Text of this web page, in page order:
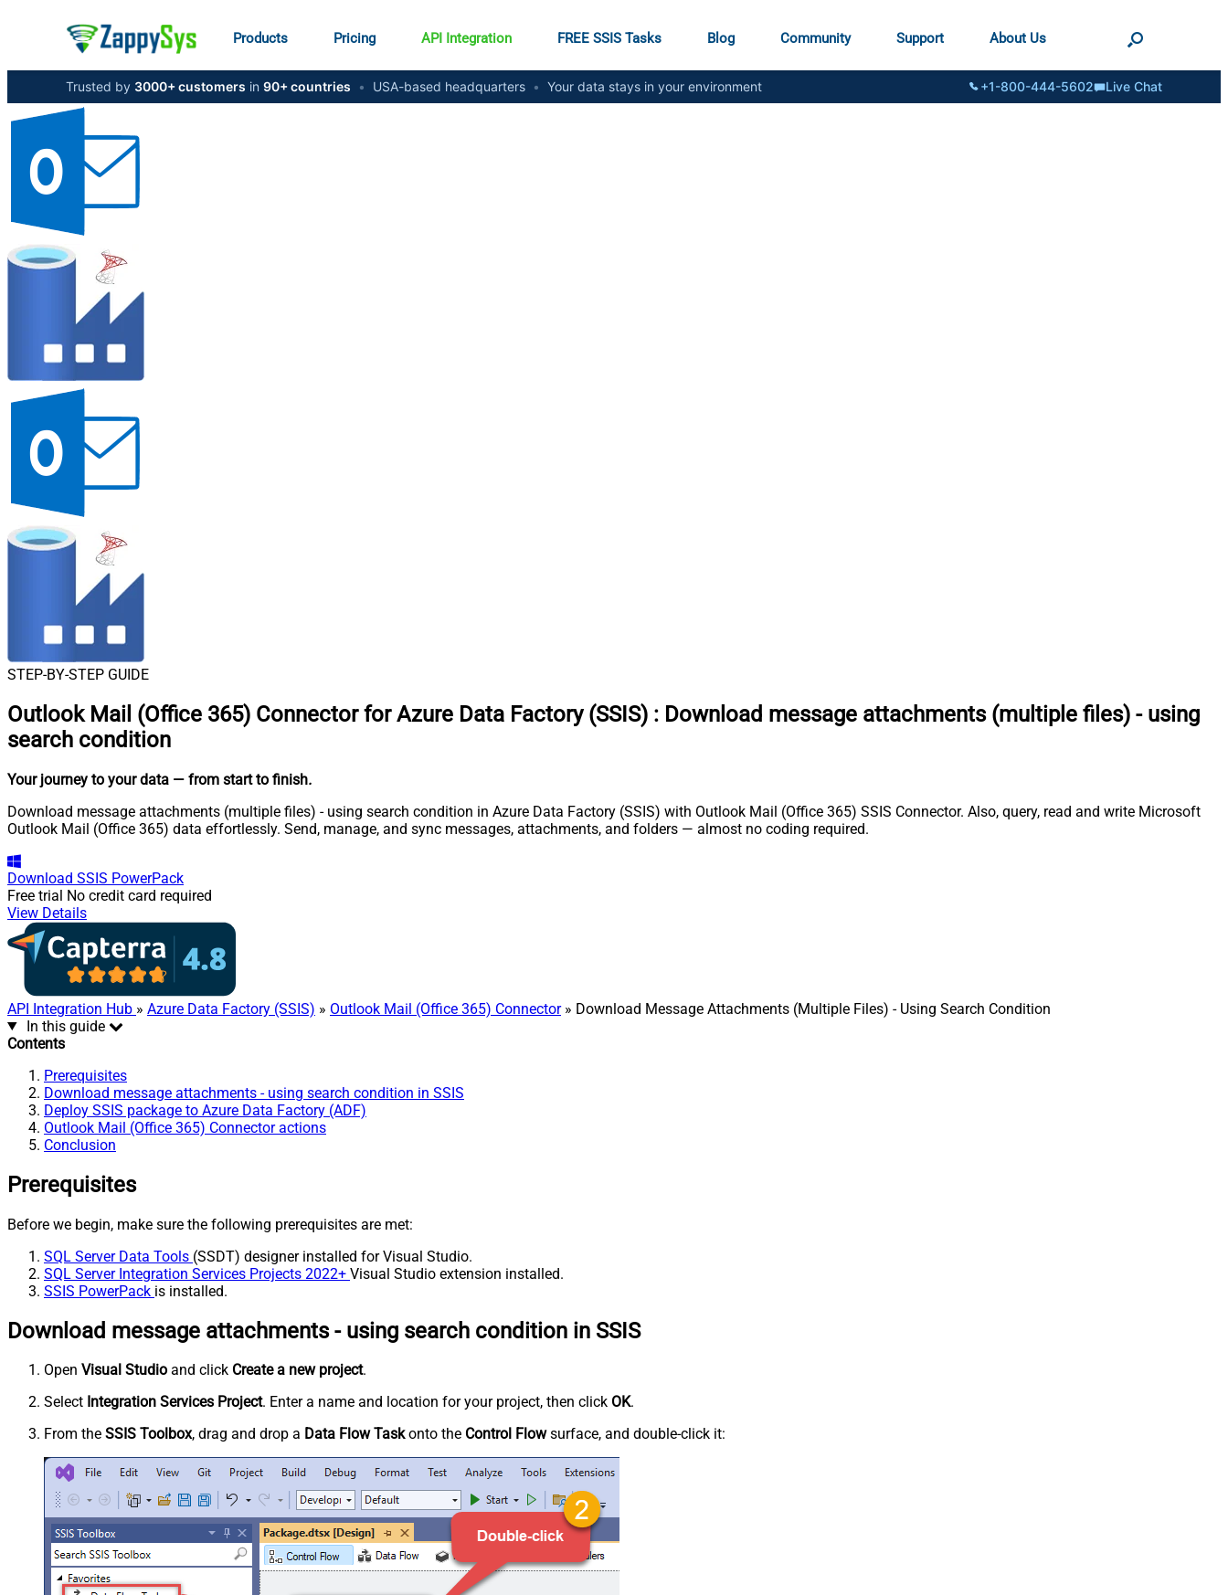
Products Pricing API Integration FREE SSIS Tasks Blog Community Support About Us
Trusted by 3000+ customers in 90+ countries • USA-based headquarters • Your data stays in your environment +1-800-444-5602 Live Chat
STEP-BY-STEP GUIDE
Outlook Mail (Office 365) Connector for Azure Data Factory (SSIS) : Download message attachments (multiple files) - using
search condition
Your journey to your data — from start to finish.
Download message attachments (multiple files) - using search condition in Azure Data Factory (SSIS) with Outlook Mail (Office 365) SSIS Connector. Also, query, read and write Microsoft
Outlook Mail (Office 365) data effortlessly. Send, manage, and sync messages, attachments, and folders — almost no coding required.
Download SSIS PowerPack
Free trial No credit card required
View Details
API Integration Hub » Azure Data Factory (SSIS) » Outlook Mail (Office 365) Connector» Download Message Attachments (Multiple Files) - Using Search Condition
In this guide
Contents
Prerequisites
Download message attachments - using search condition in SSIS
Deploy SSIS package to Azure Data Factory (ADF)
Outlook Mail (Office 365) Connector actions
Conclusion
Prerequisites
Before we begin, make sure the following prerequisites are met:
SQL Server Data Tools (SSDT) designer installed for Visual Studio.
SQL Server Integration Services Projects 2022+ Visual Studio extension installed.
SSIS PowerPack is installed.
Download message attachments - using search condition in SSIS
Open Visual Studio and click Create a new project.
Select Integration Services Project. Enter a name and location for your project, then click OK.
From the SSIS Toolbox, drag and drop a Data Flow Taskonto the Control Flowsurface, and double-click it: